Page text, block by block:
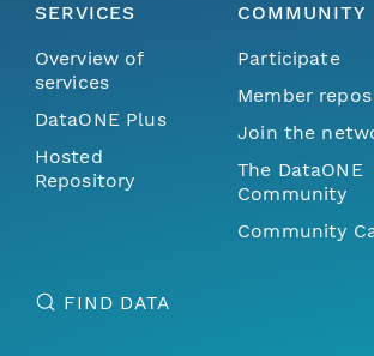
SERVICES
Overview of
services
DataONE Plus
Hosted
Repository
COMMUNITY
Participate
Member repos
Join the
The DataONE
Community
Community
FIND DATA